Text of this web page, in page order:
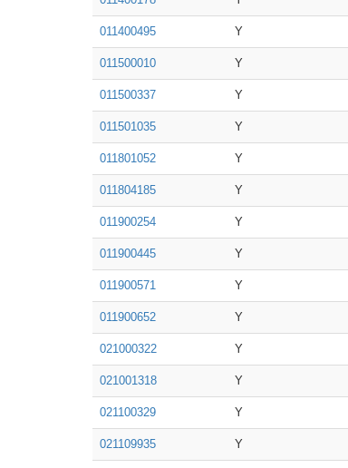
011400495 Y
011500010 Y
011500337 Y
011501035 Y
011801052 Y
011804185 Y
011900254 Y
011900445 Y
011900571 Y
011900652 Y
021000322 Y
021001318 Y
021100329 Y
021109935 Y